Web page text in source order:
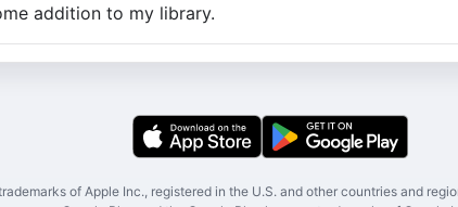
addition to my library.
of Apple Inc., registered in the U.S. and other countries and